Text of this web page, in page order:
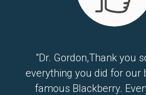
"Dr. Gordon,Thank you
everything you did for our
famous Blackberry.